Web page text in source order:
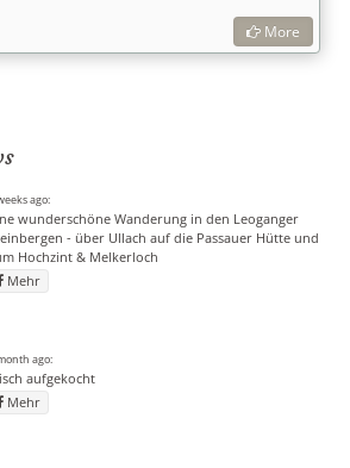
More
ago:
wunderschöne Wanderung in den Leoganger
- über Ullach auf die Passauer Hütte und
Hochzint & Melkerloch
Mehr
ago:
aufgekocht
Mehr